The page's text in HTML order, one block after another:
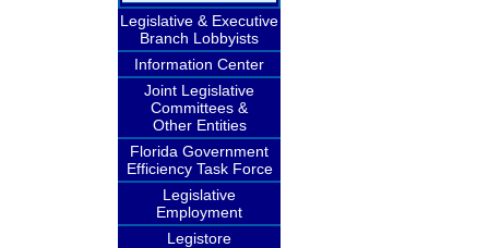
Legislative & Executive
Branch Lobbyists
Information Center
Joint Legislative
Committees &
Other Entities
Florida Government
Efficiency Task Force
Legislative
Employment
Legistore